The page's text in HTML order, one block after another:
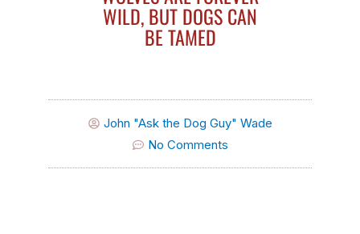
WILD, BUT DOGS CAN
BE TAMED
John "Ask the Dog Guy" Wade
No Comments